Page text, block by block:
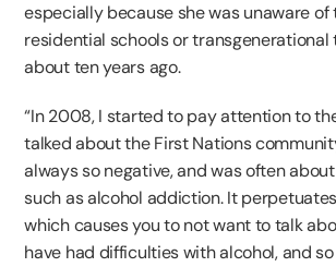
especially because she was unaware of
residential schools or transgenerational
about ten years ago.
“In 2008, I started to pay attention to
talked about the First Nations
always so negative, and was often
such as alcohol addiction. It
which causes you to not want to talk
have had difficulties with alcohol, and